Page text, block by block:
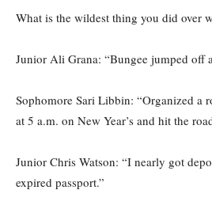
What is the wildest thing you did over
Junior Ali Grana: “Bungee jumped off
Sophomore Sari Libbin: “Organized a
at 5 a.m. on New Year’s and hit the
Junior Chris Watson: “I nearly got
expired passport.”